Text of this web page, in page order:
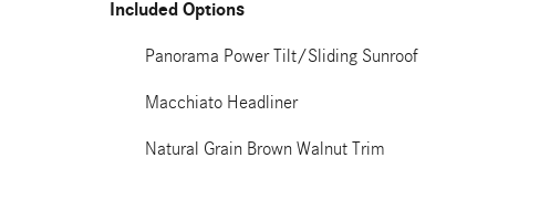
Included Options
Panorama Power Tilt/Sliding Sunroof
Macchiato Headliner
Natural Grain Brown Walnut Trim